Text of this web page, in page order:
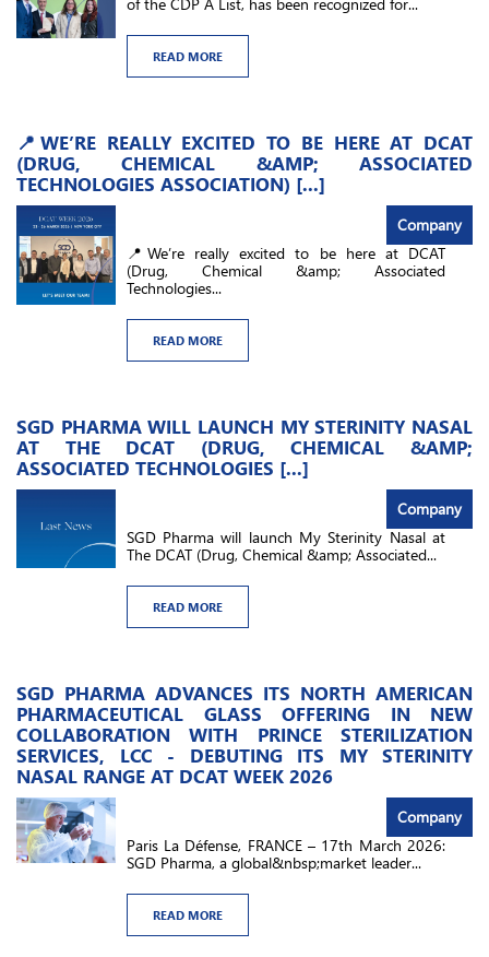
READ MORE
📍WE’RE REALLY EXCITED TO BE HERE AT DCAT
(DRUG, CHEMICAL &AMP; ASSOCIATED
TECHNOLOGIES ASSOCIATION) [...]
Company
📍We’re really excited to be here at DCAT
(Drug, Chemical &amp; Associated
Technologies...
READ MORE
SGD PHARMA WILL LAUNCH MY STERINITY NASAL
AT THE DCAT (DRUG, CHEMICAL &AMP;
ASSOCIATED TECHNOLOGIES [...]
Company
SGD Pharma will launch My Sterinity Nasal at
The DCAT (Drug, Chemical &amp; Associated...
READ MORE
SGD PHARMA ADVANCES ITS NORTH AMERICAN
PHARMACEUTICAL GLASS OFFERING IN NEW
COLLABORATION WITH PRINCE STERILIZATION
SERVICES, LCC - DEBUTING ITS MY STERINITY
NASAL RANGE AT DCAT WEEK 2026
Company
Paris La Défense, FRANCE – 17th March 2026:
SGD Pharma, a global&nbsp;market leader...
READ MORE